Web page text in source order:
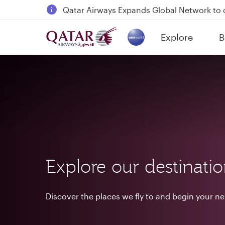
18 June 2026: Updates on Travelling with
6 August 2026: Qatar Airways flight
Qatar Airways Expands Global Network to
Explore
(active)
Explore our
Discover the places we fly to and begin your